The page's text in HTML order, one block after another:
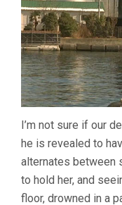
I’m not sure if our
he is revealed to
alternates between
to hold her, and
floor, drowned in a